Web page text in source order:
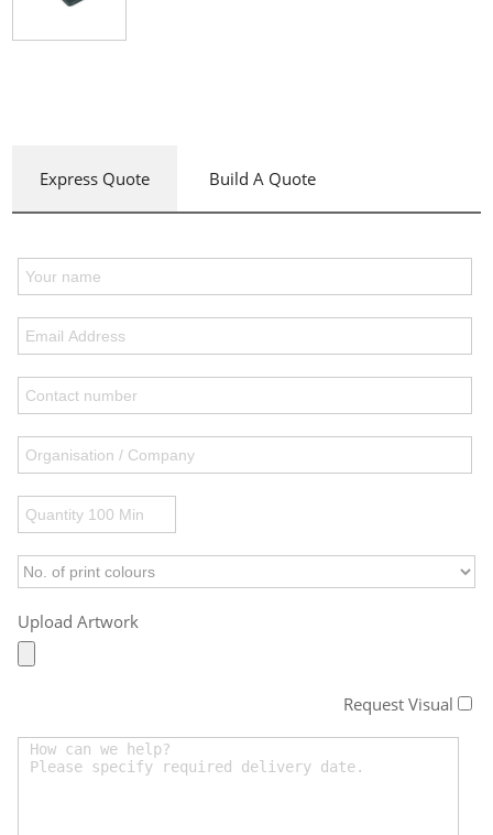
Express Quote Build A Quote
Upload Artwork
Request Visual